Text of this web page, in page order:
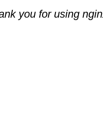
you for using